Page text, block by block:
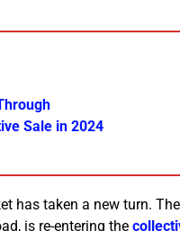
Sale in 2024
has taken a new turn.
is re-entering the